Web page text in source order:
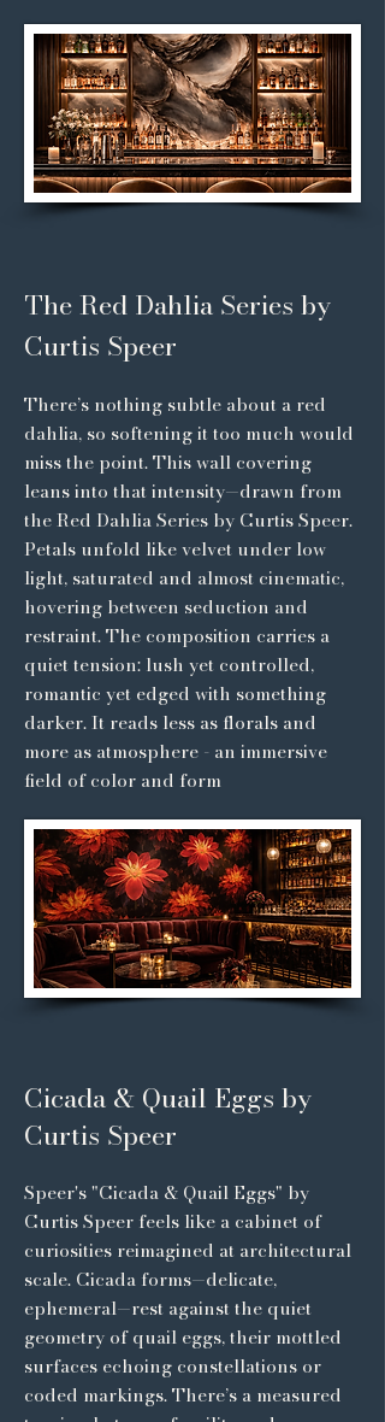
The Red Dahlia Series by
Curtis Speer
There’s nothing subtle about a red
dahlia, so softening it too much would
miss the point. This wall covering
leans into that intensity—drawn from
the Red Dahlia Series by Curtis Speer.
Petals unfold like velvet under low
light, saturated and almost cinematic,
hovering between seduction and
restraint. The composition carries a
quiet tension: lush yet controlled,
romantic yet edged with something
darker. It reads less as florals and
more as atmosphere - an immersive
field of color and form
Cicada & Quail Eggs by
Curtis Speer
Speer's "Cicada & Quail Eggs" by
Curtis Speer feels like a cabinet of
curiosities reimagined at architectural
scale. Cicada forms—delicate,
ephemeral—rest against the quiet
geometry of quail eggs, their mottled
surfaces echoing constellations or
coded markings. There’s a measured